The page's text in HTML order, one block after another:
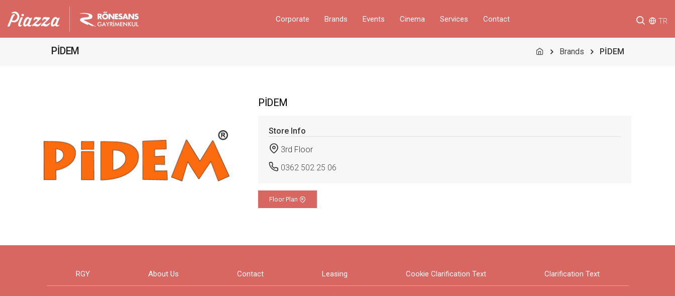
Corporate Brands Events Cinema Services Contact TR
PİDEM Brands PİDEM
PİDEM
Store Info
3rd Floor
0362 502 25 06
Floor Plan
RGY About Us Contact Leasing Cookie Clarification Text Clarification Text